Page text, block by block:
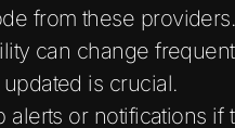
from these providers.
can change
is crucial.
alerts or notifications if